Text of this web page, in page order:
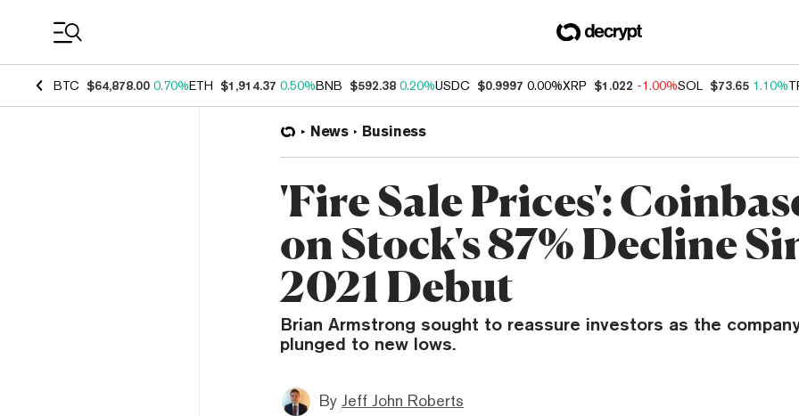
BTC $64,878.00 0.70%ETH $1,914.37 0.50%BNB $592.38 0.20%USDC $0.9997 0.00%XRP $1.022 -1.00%SOL $73.65 1.10%
News Business
'Fire Sale Prices':
on Stock's 87% Decline
2021 Debut
Brian Armstrong sought to reassure investors as the
plunged to new lows.
By Jeff John Roberts